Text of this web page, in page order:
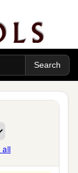
all
each
royal
was
all
do